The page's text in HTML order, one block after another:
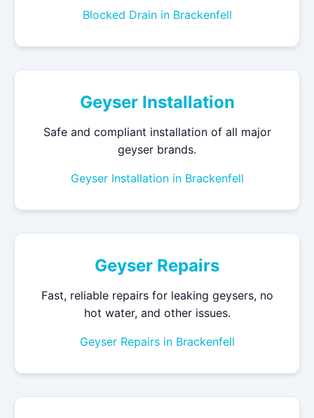
Blocked Drain in Brackenfell
Geyser Installation
Safe and compliant installation of all major
geyser brands.
Geyser Installation in Brackenfell
Geyser Repairs
Fast, reliable repairs for leaking geysers, no
hot water, and other issues.
Geyser Repairs in Brackenfell